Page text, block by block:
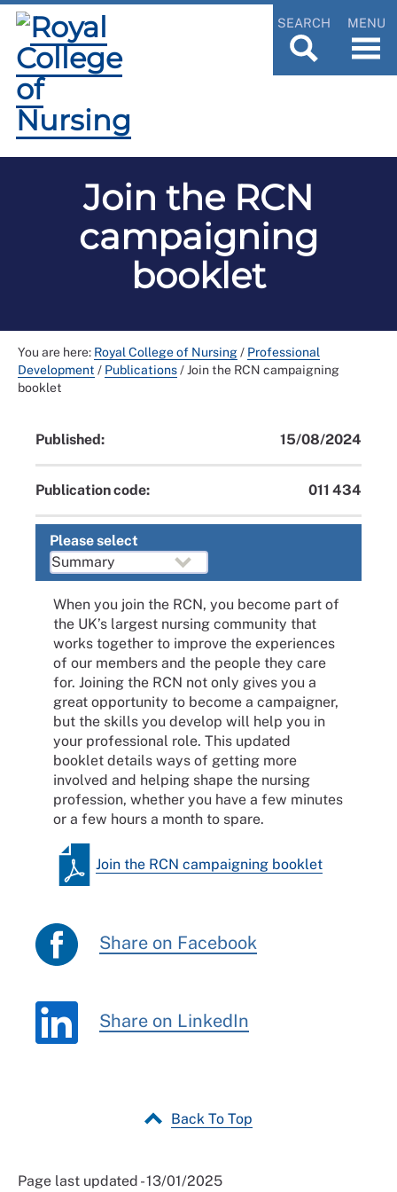
SEARCH MENU
Join the RCN
campaigning
booklet
You are here: Royal College of Nursing/ Professional
Development / Publications/Join the RCN campaigning
booklet
Published: 15/08/2024
Publication code: 011 434
Please select
When you join the RCN, you become part of
the UK’s largest nursing community that
works together to improve the experiences
of our members and the people they care
for. Joining the RCN not only gives you a
great opportunity to become a campaigner,
but the skills you develop will help you in
your professional role. This updated
booklet details ways of getting more
involved and helping shape the nursing
profession, whether you have a few minutes
or a few hours a month to spare.
Join the RCN campaigning booklet
Share on Facebook
Share on LinkedIn
Back To Top
Page last updated - 13/01/2025